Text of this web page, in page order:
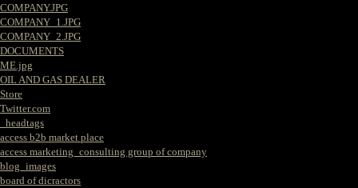
COMPANY.JPG
COMPANY_1.JPG
COMPANY_2.JPG
DOCUMENTS
ME.jpg
OIL AND GAS DEALER
Store
Twitter.com
_headtags
access b2b market place
access marketing_consulting group of company
blog_images
board of dicractors